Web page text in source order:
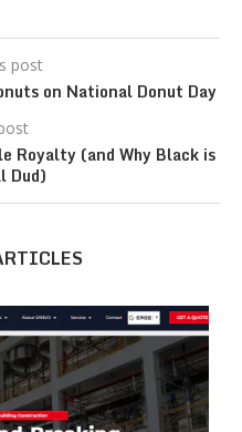
post
on National Donut Day
Royalty (and Why Black is
Dud)